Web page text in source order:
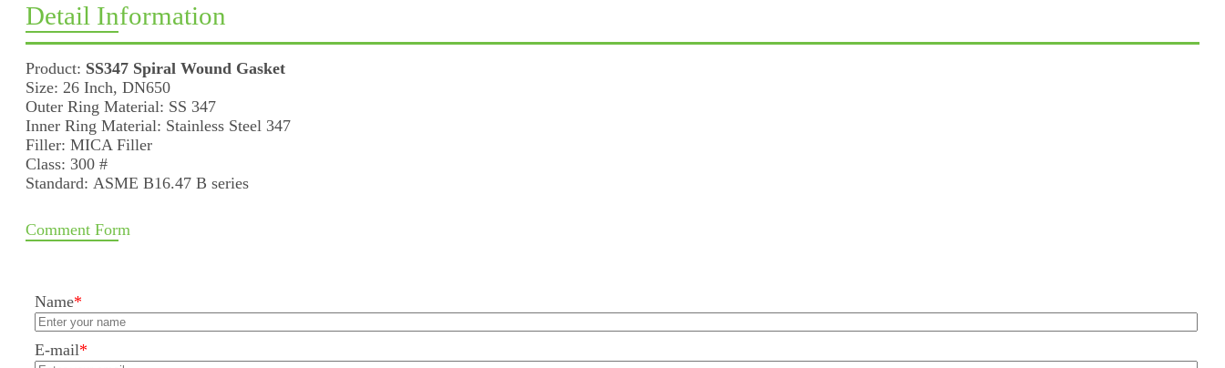
Detail Information
Product: SS347 Spiral Wound Gasket
Size: 26 Inch, DN650
Outer Ring Material: SS 347
Inner Ring Material: Stainless Steel 347
Filler: MICA Filler
Class: 300 #
Standard: ASME B16.47 B series
Comment Form
Name*
E-mail*